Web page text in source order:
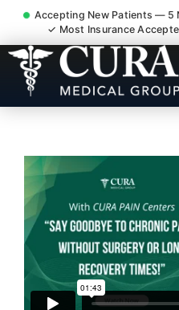
Accepting New Patients — 5
✓ Most Insurance
Doctor For
Attorney